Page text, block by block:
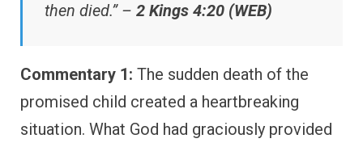
then died.” – 2 Kings 4:20 (WEB)
Commentary 1: The sudden death of the
promised child created a heartbreaking
situation. What God had graciously provided